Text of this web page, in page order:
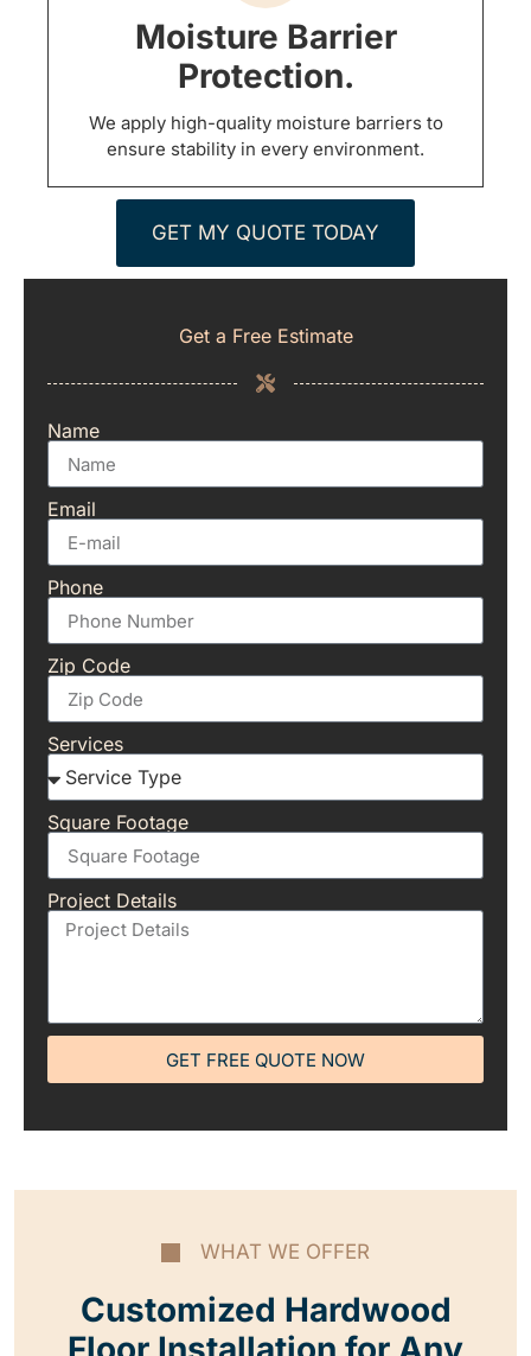
Moisture Barrier
Protection.
We apply high-quality moisture barriers to
ensure stability in every environment.
GET MY QUOTE TODAY
Get a Free Estimate
Name
Email
Phone
Zip Code
Services
Square Footage
Project Details
GET FREE QUOTE NOW
WHAT WE OFFER
Customized Hardwood